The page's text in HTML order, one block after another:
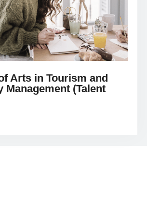
Arts in Tourism and
Management (Talent